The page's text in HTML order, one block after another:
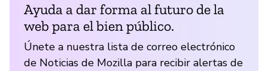
Ayuda a dar forma al futuro de la
web para el bien público.
Únete a nuestra lista de correo electrónico
de Noticias de Mozilla para recibir alertas de